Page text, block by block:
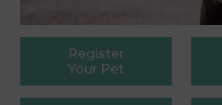
Register
Your Pet